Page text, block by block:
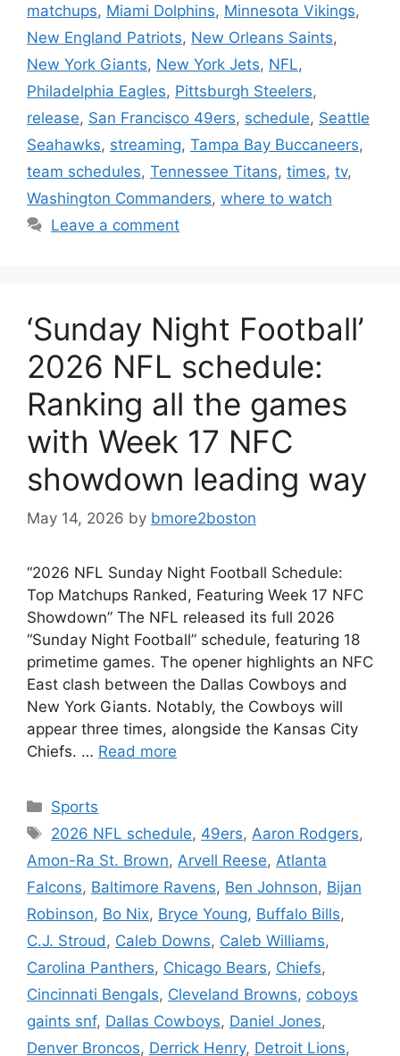
matchups, Miami Dolphins, Minnesota Vikings,
New England Patriots, New Orleans Saints,
New York Giants, New York Jets, NFL,
Philadelphia Eagles, Pittsburgh Steelers,
release, San Francisco 49ers, schedule, Seattle
Seahawks, streaming, Tampa Bay Buccaneers,
team schedules, Tennessee Titans, times, tv,
Washington Commanders, where to watch
Leave a comment
‘Sunday Night Football’
2026 NFL schedule:
Ranking all the games
with Week 17 NFC
showdown leading way
May 14, 2026 by bmore2boston
“2026 NFL Sunday Night Football Schedule:
Top Matchups Ranked, Featuring Week 17 NFC
Showdown” The NFL released its full 2026
“Sunday Night Football” schedule, featuring 18
primetime games. The opener highlights an NFC
East clash between the Dallas Cowboys and
New York Giants. Notably, the Cowboys will
appear three times, alongside the Kansas City
Chiefs. … Read more
Categories
Sports
Tags
2026 NFL schedule, 49ers,Aaron Rodgers,
Amon-Ra St. Brown, Arvell Reese, Atlanta
Falcons, Baltimore Ravens, Ben Johnson, Bijan
Robinson, Bo Nix, Bryce Young, Buffalo Bills,
C.J. Stroud, Caleb Downs, Caleb Williams,
Carolina Panthers, Chicago Bears, Chiefs,
Cincinnati Bengals, Cleveland Browns, coboys
gaints snf, Dallas Cowboys, Daniel Jones,
Denver Broncos, Derrick Henry, Detroit Lions,